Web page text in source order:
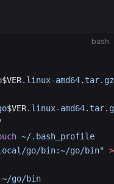
bash
$VER.linux-
$VER.linux-
~/.bash_profile
go/bin:~/go/bin"
~/go/bin